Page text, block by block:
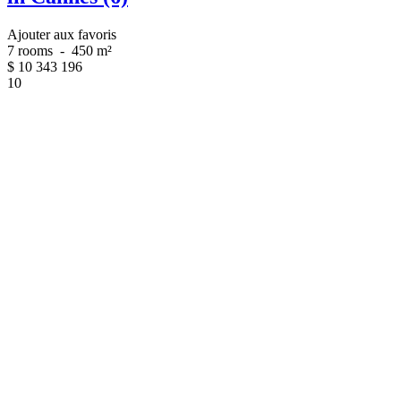
Ajouter aux favoris
7 rooms - 450 m²
$ 10 343 196
10